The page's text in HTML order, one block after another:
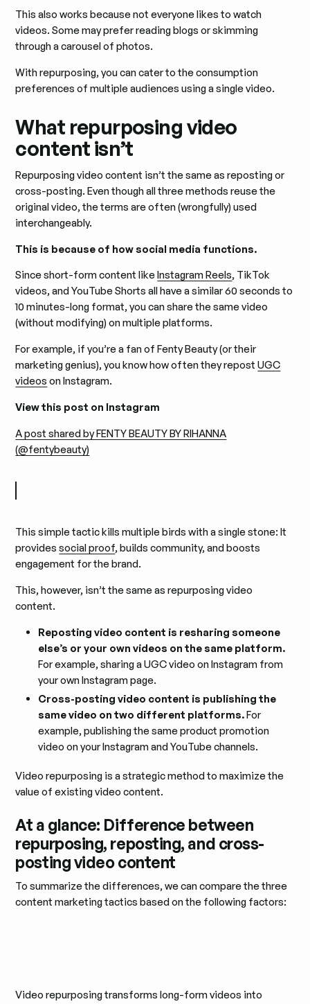
This also works because not everyone likes to watch
videos. Some may prefer reading blogs or skimming
through a carousel of photos.
With repurposing, you can cater to the consumption
preferences of multiple audiences using a single video.
What repurposing video
content isn’t
Repurposing video content isn’t the same as reposting or
cross-posting. Even though all three methods reuse the
original video, the terms are often (wrongfully) used
interchangeably.
This is because of how social media functions.
Since short-form content likeInstagram Reels, TikTok
videos, and YouTube Shorts all have a similar 60 seconds to
10 minutes-long format, you can share the same video
(without modifying) on multiple platforms.
For example, if you’re a fan of Fenty Beauty (or their
marketing genius), you know how often they repostUGC
videos on Instagram.
View this post on Instagram
A post shared by FENTY BEAUTY BY RIHANNA
(@fentybeauty)
This simple tactic kills multiple birds with a single stone: It
providessocial proof, builds community, and boosts
engagement for the brand.
This, however, isn’t the same as repurposing video
content.
Reposting video content is resharing someone
else’s or your own videos on the same platform.
For example, sharing a UGC video on Instagram from
your own Instagram page.
Cross-posting video content is publishing the
same video on two different platforms.For
example, publishing the same product promotion
video on your Instagram and YouTube channels.
Video repurposing is a strategic method to maximize the
value of existing video content.
At a glance: Difference between
repurposing, reposting, and cross-
posting video content
To summarize the differences, we can compare the three
content marketing tactics based on the following factors:
Video repurposing transforms long-form videos into